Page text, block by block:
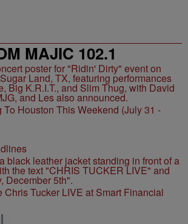
MAJIC 102.1
To Houston This Weekend (July 31 -
Chris Tucker LIVE at Smart Financial